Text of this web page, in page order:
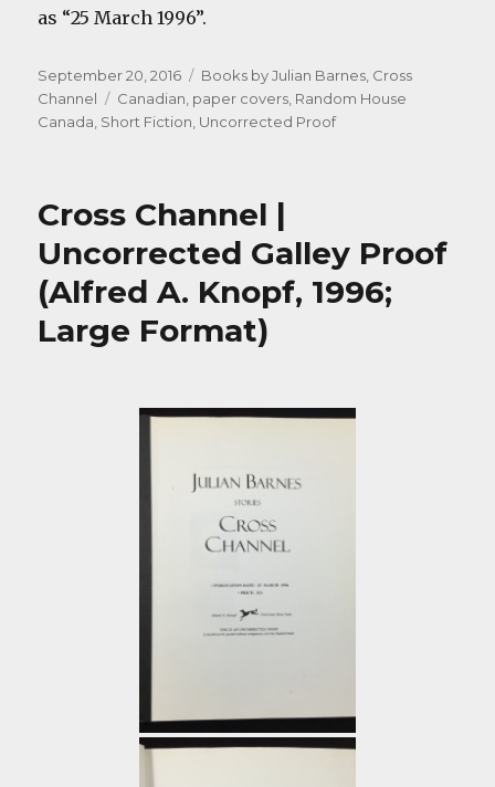
as “25 March 1996”.
Posted
on
September 20, 2016 Categories
Books by Julian Barnes, Cross
Channel
Tags
Canadian, paper covers, Random House
Canada, Short Fiction, Uncorrected Proof
Cross Channel |
Uncorrected Galley Proof
(Alfred A. Knopf, 1996;
Large Format)